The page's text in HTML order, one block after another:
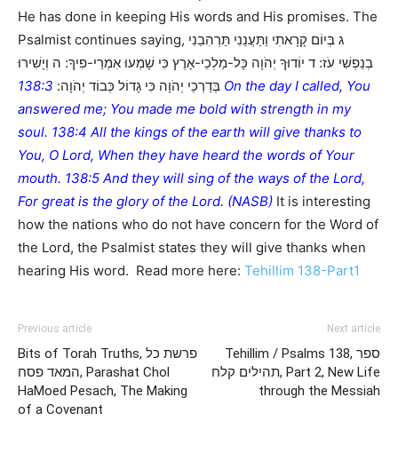
He has done in keeping His words and His promises. The
Psalmist continues saying, ג בְּיוֹם קָרָאתִי וַתַּעֲנֵנִי תַּרְהִבֵנִי
בְנַפְשִׁי עֹז: ד יוֹדוּךָ יְהֹוָה כָּל-מַלְכֵי-אָרֶץ כִּי שָׁמְעוּ אִמְרֵי-פִיךָ: ה וְיָשִׁירוּ
בְּדַרְכֵי יְהֹוָה כִּי גָדוֹל כְּבוֹד יְהֹוָה: 138:3 On the day I called, You
answered me; You made me bold with strength in my
soul. 138:4 All the kings of the earth will give thanks to
You, O Lord, When they have heard the words of Your
mouth. 138:5 And they will sing of the ways of the Lord,
For great is the glory of the Lord. (NASB) It is interesting
how the nations who do not have concern for the Word of
the Lord, the Psalmist states they will give thanks when
hearing His word. Read more here: Tehillim 138-Part1
Previous article
Bits of Torah Truths, פרשת כל
המאד פסח, Parashat Chol
HaMoed Pesach, The Making
of a Covenant
Next article
Tehillim / Psalms 138, ספר
תהילים קלח, Part 2, New Life
through the Messiah